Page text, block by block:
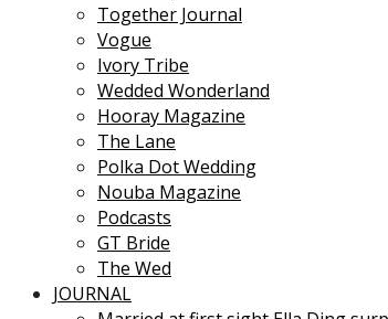
Together Journal
Vogue
Ivory Tribe
Wedded Wonderland
Hooray Magazine
The Lane
Polka Dot Wedding
Nouba Magazine
Podcasts
GT Bride
The Wed
JOURNAL